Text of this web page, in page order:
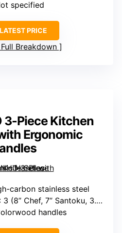
specified
PRICE
Breakdown
3-Piece Kitchen
Ergonomic
carbon stainless steel
: 3 (8” Chef, 7” Santoku, 3.75” Paring)
handles